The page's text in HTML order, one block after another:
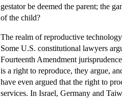
gestator be deemed the parent; the
of the child?
The realm of reproductive
Some U.S. constitutional lawyers
Fourteenth Amendment
is a right to reproduce, they argue,
have even argued that the right to
services. In Israel, Germany and